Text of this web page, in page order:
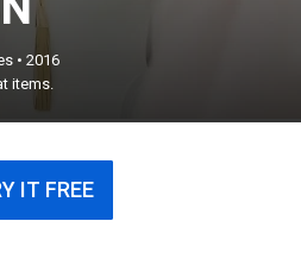
•2016
items.
IT FREE